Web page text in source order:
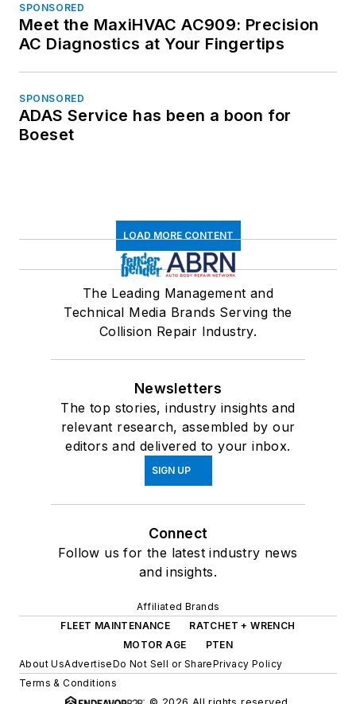
SPONSORED
Meet the MaxiHVAC AC909: Precision
AC Diagnostics at Your Fingertips
SPONSORED
ADAS Service has been a boon for
Boeset
LOAD MORE CONTENT
The Leading Management and
Technical Media Brands Serving the
Collision Repair Industry.
Newsletters
The top stories, industry insights and
relevant research, assembled by our
editors and delivered to your inbox.
SIGN UP
Connect
Follow us for the latest industry news
and insights.
Affiliated Brands
FLEET MAINTENANCE
RATCHET + WRENCH
MOTOR AGE
PTEN
About UsAdvertiseDo Not Sell or SharePrivacy Policy
Terms & Conditions